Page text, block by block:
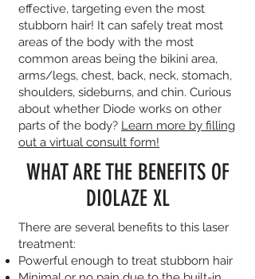
effective, targeting even the most
stubborn hair! It can safely treat most
areas of the body with the most
common areas being the bikini area,
arms/legs, chest, back, neck, stomach,
shoulders, sideburns, and chin. Curious
about whether Diode works on other
parts of the body? Learn more by filling
out a virtual consult form!
WHAT ARE THE BENEFITS OF
DIOLAZE XL
There are several benefits to this laser
treatment:
Powerful enough to treat stubborn hair